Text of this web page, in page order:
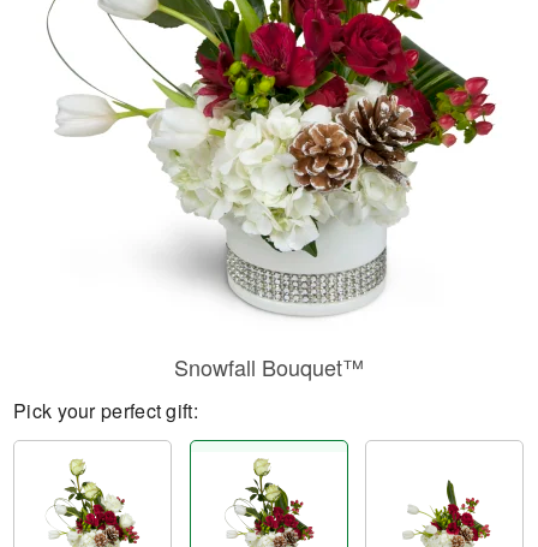
Flowers, Plants & Gifts
Our Shop
Snowfall Bouquet™
Pick your perfect gift: